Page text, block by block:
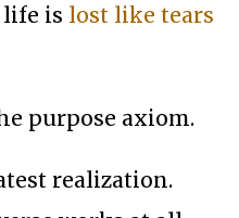
life is lost like tears
purpose axiom.
realization.